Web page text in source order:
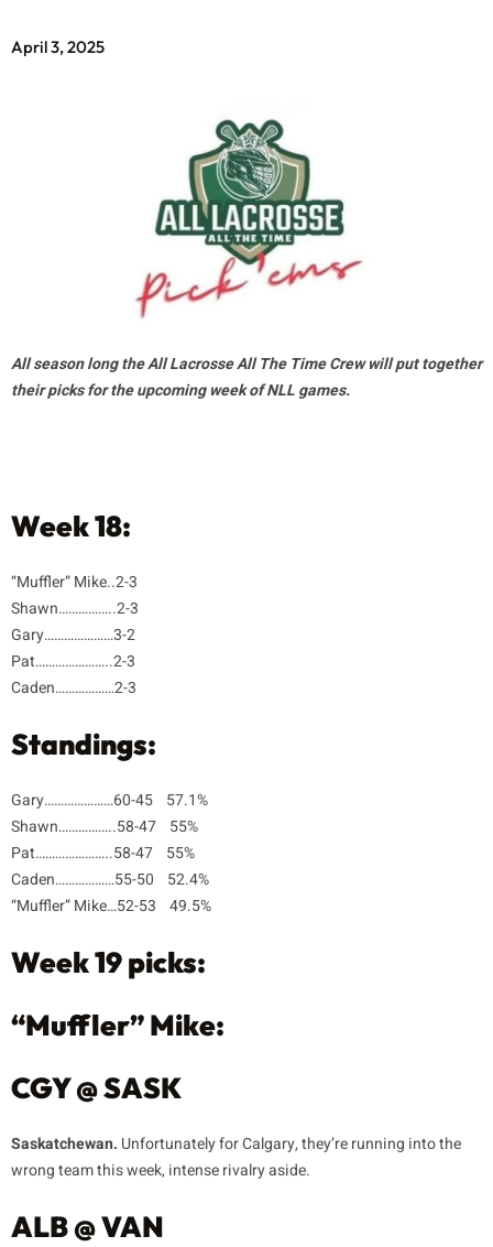
April 3, 2025
All season long the All Lacrosse All The Time Crew will put together
their picks for the upcoming week of NLL games.
Week 18:
“Muffler” Mike..2-3
Shawn……………..2-3
Gary…………………3-2
Pat…………………..2-3
Caden………………2-3
Standings:
Gary…………………60-45 57.1%
Shawn……………..58-47 55%
Pat…………………..58-47 55%
Caden………………55-50 52.4%
“Muffler” Mike…52-53 49.5%
Week 19 picks:
“Muffler” Mike:
CGY @ SASK
Saskatchewan. Unfortunately for Calgary, they’re running into the
wrong team this week, intense rivalry aside.
ALB @ VAN